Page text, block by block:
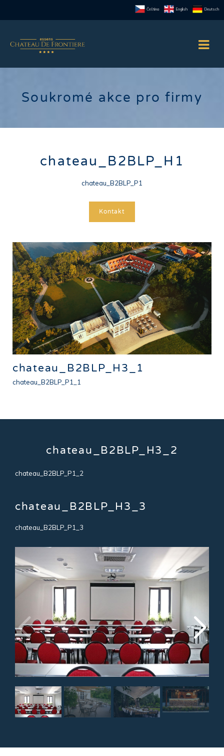
Čeština English Deutsch
Soukromé akce pro firmy
chateau_B2BLP_H1
chateau_B2BLP_P1
Kontakt
chateau_B2BLP_H3_1
chateau_B2BLP_P1_1
chateau_B2BLP_H3_2
chateau_B2BLP_P1_2
chateau_B2BLP_H3_3
chateau_B2BLP_P1_3